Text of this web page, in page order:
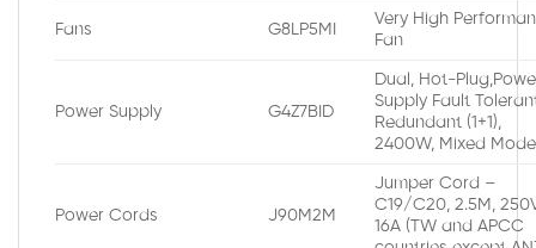
Fans G8LP5MI
Very High
Fan
Power Supply G4Z7BID
Dual, Hot-
Supply Fault
Redundant (1+1),
2400W, Mixed Mode
Power Cords J90M2M
Jumper Cord –
C19/C20, 2.5M,
16A (TW and APCC